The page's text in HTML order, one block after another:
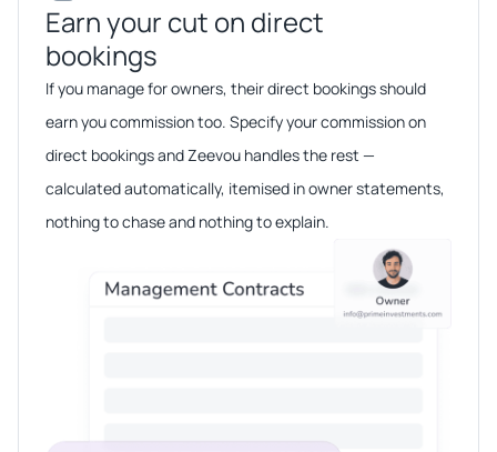
Earn your cut on direct
bookings​​
If you manage for owners, their direct bookings should
earn you commission too. Specify your commission on
direct bookings and Zeevou handles the rest —
calculated automatically, itemised in owner statements,
nothing to chase and nothing to explain.